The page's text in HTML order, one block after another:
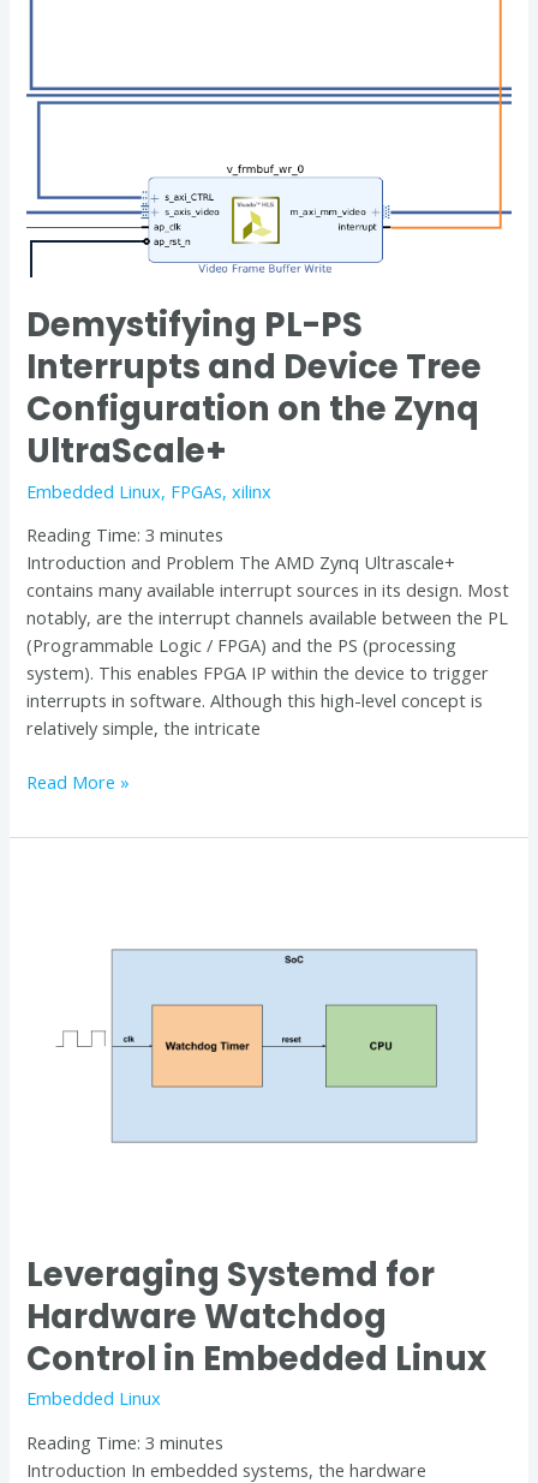
Demystifying PL-PS
Interrupts and Device Tree
Configuration on the Zynq
UltraScale+
Embedded Linux, FPGAs,xilinx
Reading Time:3 minutes
Introduction and Problem The AMD Zynq Ultrascale+
contains many available interrupt sources in its design. Most
notably, are the interrupt channels available between the PL
(Programmable Logic / FPGA) and the PS (processing
system). This enables FPGA IP within the device to trigger
interrupts in software. Although this high-level concept is
relatively simple, the intricate
UltraScale+
Read More »
Leveraging Systemd for
Hardware Watchdog
Control in Embedded Linux
Embedded Linux
Reading Time:3 minutes
Introduction In embedded systems, the hardware